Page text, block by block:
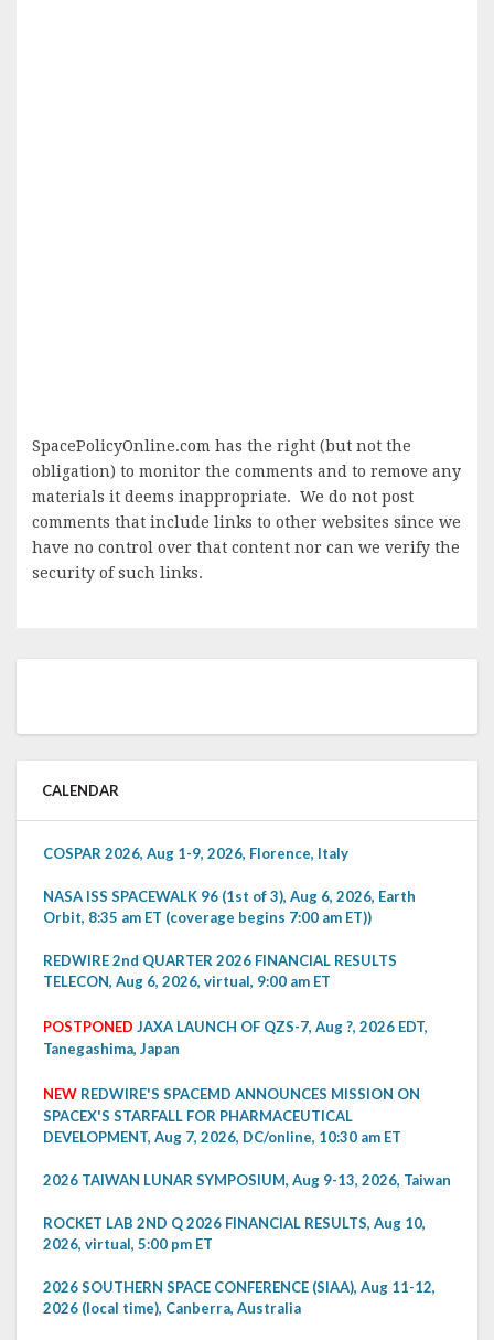
SpacePolicyOnline.com has the right (but not the
obligation) to monitor the comments and to remove any
materials it deems inappropriate. We do not post
comments that include links to other websites since we
have no control over that content nor can we verify the
security of such links.
CALENDAR
COSPAR 2026, Aug 1-9, 2026, Florence, Italy
NASA ISS SPACEWALK 96 (1st of 3), Aug 6, 2026, Earth
Orbit, 8:35 am ET (coverage begins 7:00 am ET))
REDWIRE 2nd QUARTER 2026 FINANCIAL RESULTS
TELECON, Aug 6, 2026, virtual, 9:00 am ET
POSTPONED JAXA LAUNCH OF QZS-7, Aug ?, 2026 EDT,
Tanegashima, Japan
NEW REDWIRE'S SPACEMD ANNOUNCES MISSION ON
SPACEX'S STARFALL FOR PHARMACEUTICAL
DEVELOPMENT, Aug 7, 2026, DC/online, 10:30 am ET
2026 TAIWAN LUNAR SYMPOSIUM, Aug 9-13, 2026, Taiwan
ROCKET LAB 2ND Q 2026 FINANCIAL RESULTS, Aug 10,
2026, virtual, 5:00 pm ET
2026 SOUTHERN SPACE CONFERENCE (SIAA), Aug 11-12,
2026 (local time), Canberra, Australia